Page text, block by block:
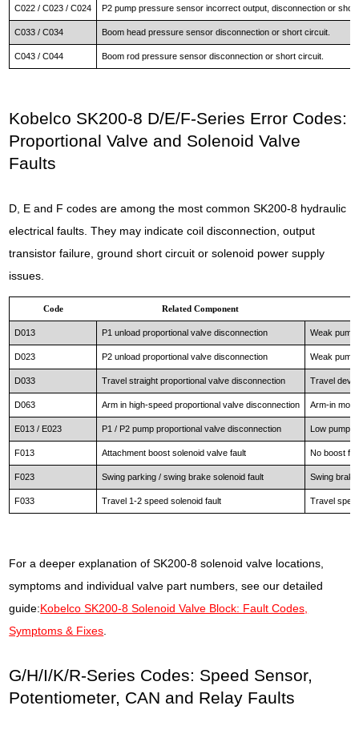
C022 / C023 / C024 P2 pump pressure sensor incorrect output, disconnection or
C033 / C034 Boom head pressure sensor disconnection or short circuit.
C043 / C044 Boom rod pressure sensor disconnection or short circuit.
Kobelco SK200-8 D/E/F-Series Error Codes:
Proportional Valve and Solenoid Valve
Faults
D, E and F codes are among the most common SK200-8 hydraulic
electrical faults. They may indicate coil disconnection, output
transistor failure, ground short circuit or solenoid power supply
issues.
Code Related Component
D013 P1 unload proportional valve disconnection Weak
D023 P2 unload proportional valve disconnection Weak
D033 Travel straight proportional valve disconnection Travel
D063 Arm in high-speed proportional valve disconnection Arm-in
E013 / E023 P1 / P2 pump proportional valve disconnection Low pump
F013 Attachment boost solenoid valve fault No boost
F023 Swing parking / swing brake solenoid fault Swing
F033 Travel 1-2 speed solenoid fault Travel
For a deeper explanation of SK200-8 solenoid valve locations,
symptoms and individual valve part numbers, see our detailed
guide:Kobelco SK200-8 Solenoid Valve Block: Fault Codes,
Symptoms & Fixes
G/H/I/K/R-Series Codes: Speed Sensor,
Potentiometer, CAN and Relay Faults